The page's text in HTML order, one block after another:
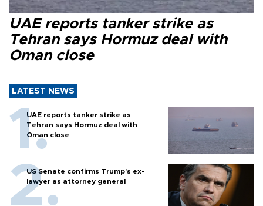
UAE reports tanker strike as
Tehran says Hormuz deal with
Oman close
LATEST NEWS
UAE reports tanker strike as
Tehran says Hormuz deal with
Oman close
US Senate confirms Trump's ex-
lawyer as attorney general